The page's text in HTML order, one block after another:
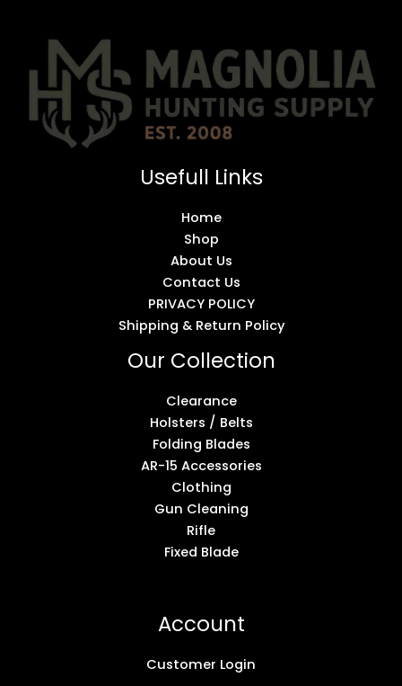
Usefull Links
Home
Shop
About Us
Contact Us
PRIVACY POLICY
Shipping & Return Policy
Our Collection
Clearance
Holsters / Belts
Folding Blades
AR-15 Accessories
Clothing
Gun Cleaning
Rifle
Fixed Blade
Account
Customer Login